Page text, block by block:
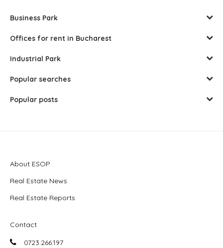
Business Park
Offices for rent in Bucharest
Industrial Park
Popular searches
Popular posts
About ESOP
Real Estate News
Real Estate Reports
Contact
0723.266.197